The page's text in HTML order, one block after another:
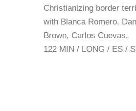
Christianizing border
with Blanca Romero,
Brown, Carlos Cuevas.
122 MIN / LONG / ES /